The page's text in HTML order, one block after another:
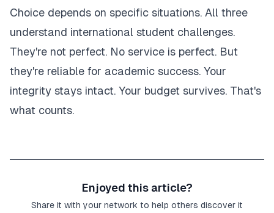
Choice depends on specific situations. All three
understand international student challenges.
They're not perfect. No service is perfect. But
they're reliable for academic success. Your
integrity stays intact. Your budget survives. That's
what counts.
Enjoyed this article?
Share it with your network to help others discover it